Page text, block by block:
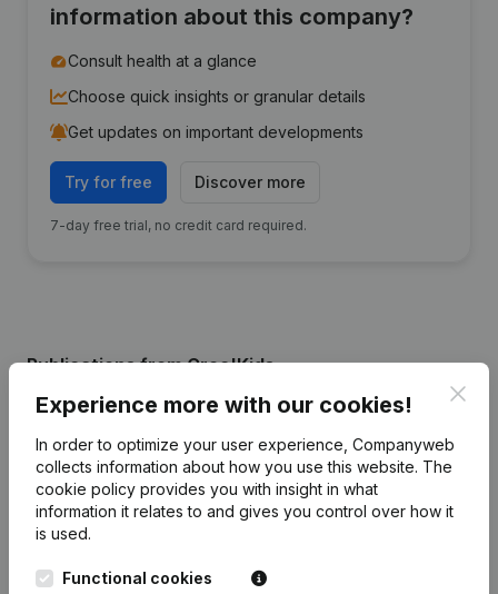
information about this company?
Consult health at a glance
Choose quick insights or granular details
Get updates on important developments
Try for free Discover more
7-day free trial, no credit card required.
Publicationsfrom Croc'Kids
16-06-2020
Resignations, Appointments - Articles
of Association (Translation,
Coordination, Other Modifications, …)
Experience more with our cookies!
In order to optimize your user experience, Companyweb
collects information about how you use this website. The
cookie policy provides you with insight in what
information it relates to and gives you control over how it
is used.
Functional cookies